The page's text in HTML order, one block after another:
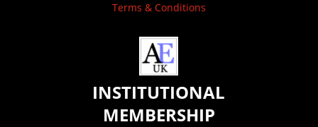
Terms & Conditions
INSTITUTIONAL
MEMBERSHIP